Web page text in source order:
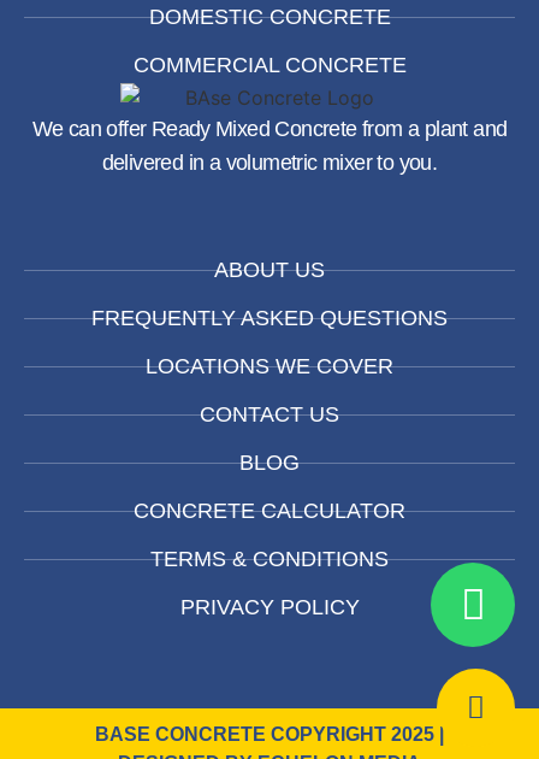
DOMESTIC CONCRETE
COMMERCIAL CONCRETE
We can offer Ready Mixed Concrete from a plant and
delivered in a volumetric mixer to you.
ABOUT US
FREQUENTLY ASKED QUESTIONS
LOCATIONS WE COVER
CONTACT US
BLOG
CONCRETE CALCULATOR
TERMS & CONDITIONS
PRIVACY POLICY
BASE CONCRETE COPYRIGHT 2025 |